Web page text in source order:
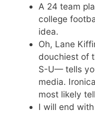
A 24 team
college
idea.
Oh, Lane
douchiest of
S-U— tells
media.
most likely
I will end